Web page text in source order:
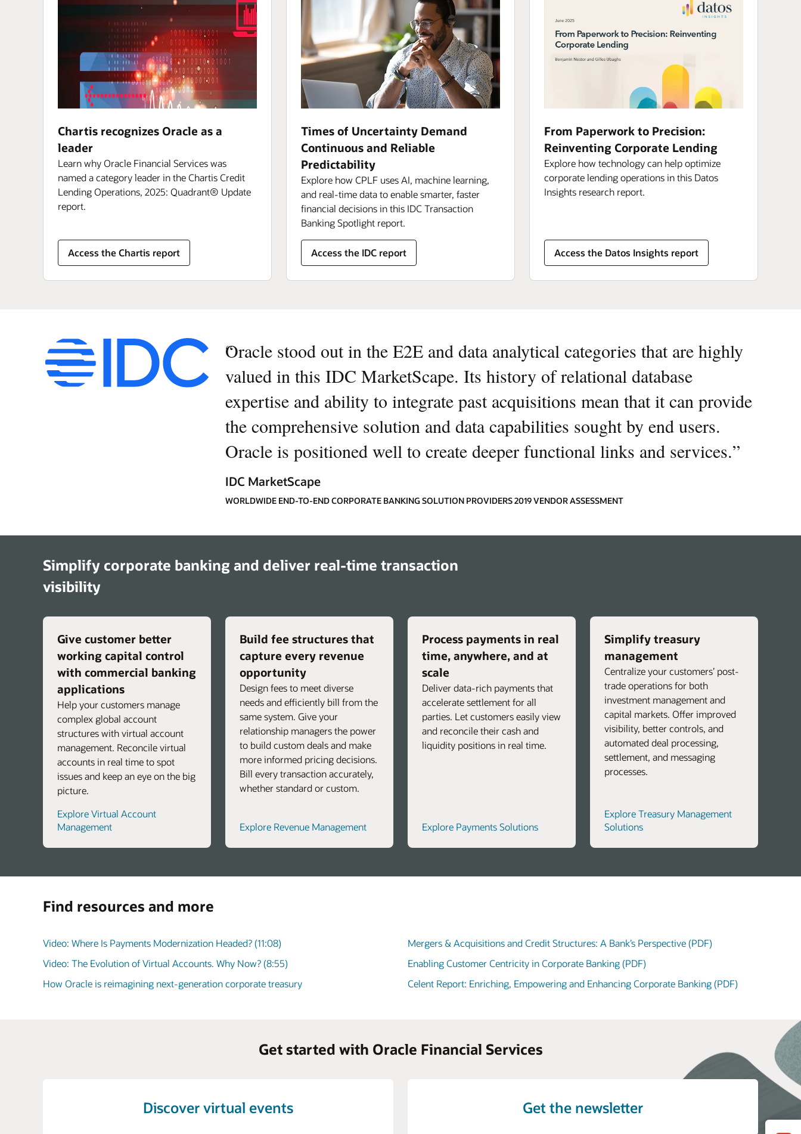
Chartis recognizes Oracle as a
leader
Learn why Oracle Financial Services was
named a category leader in the Chartis Credit
Lending Operations, 2025: Quadrant® Update
report.
Access the Chartis report
Times of Uncertainty Demand
Continuous and Reliable
Predictability
Explore how CPLF uses AI, machine learning,
and real-time data to enable smarter, faster
financial decisions in this IDC Transaction
Banking Spotlight report.
Access the IDC report
From Paperwork to Precision:
Reinventing Corporate Lending
Explore how technology can help optimize
corporate lending operations in this Datos
Insights research report.
Access the Datos Insights report
“
Oracle stood out in the E2E and data analytical categories that are highly
valued in this IDC MarketScape. Its history of relational database
expertise and ability to integrate past acquisitions mean that it can provide
the comprehensive solution and data capabilities sought by end users.
Oracle is positioned well to create deeper functional links and services.”
IDC MarketScape
WORLDWIDE END-TO-END CORPORATE BANKING SOLUTION PROVIDERS 2019 VENDOR ASSESSMENT
Simplify corporate banking and deliver real-time transaction
visibility
Give customer better
working capital control
with commercial banking
applications
Help your customers manage
complex global account
structures with virtual account
management. Reconcile virtual
accounts in real time to spot
issues and keep an eye on the big
picture.
Explore Virtual Account
Management
Build fee structures that
capture every revenue
opportunity
Design fees to meet diverse
needs and efficiently bill from the
same system. Give your
relationship managers the power
to build custom deals and make
more informed pricing decisions.
Bill every transaction accurately,
whether standard or custom.
Explore Revenue Management
Process payments in real
time, anywhere, and at
scale
Deliver data-rich payments that
accelerate settlement for all
parties. Let customers easily view
and reconcile their cash and
liquidity positions in real time.
Explore Payments Solutions
Simplify treasury
management
Centralize your customers’ post-
trade operations for both
investment management and
capital markets. Offer improved
visibility, better controls, and
automated deal processing,
settlement, and messaging
processes.
Explore Treasury Management
Solutions
Find resources and more
Video: Where Is Payments Modernization Headed? (11:08)
Video: The Evolution of Virtual Accounts. Why Now? (8:55)
How Oracle is reimagining next-generation corporate treasury
Mergers & Acquisitions and Credit Structures: A Bank’s Perspective (PDF)
Enabling Customer Centricity in Corporate Banking (PDF)
Celent Report: Enriching, Empowering and Enhancing Corporate Banking (PDF)
Get started with Oracle Financial Services
Discover virtual events Get the newsletter